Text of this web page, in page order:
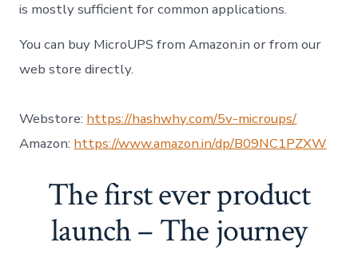
is mostly sufficient for common applications.
You can buy MicroUPS from Amazon.in or from our
web store directly.
Webstore: https://hashwhy.com/5v-microups/
Amazon: https://www.amazon.in/dp/B09NC1PZXW
The first ever product
launch – The journey